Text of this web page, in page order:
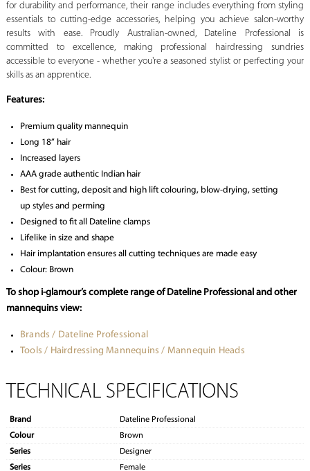
for durability and performance, their range includes everything from styling
essentials to cutting-edge accessories, helping you achieve salon-worthy
results with ease. Proudly Australian-owned, Dateline Professional is
committed to excellence, making professional hairdressing sundries
accessible to everyone - whether you're a seasoned stylist or perfecting your
skills as an apprentice.
Features:
Premium quality mannequin
Long 18” hair
Increased layers
AAA grade authentic Indian hair
Best for cutting, deposit and high lift colouring, blow-drying, setting
up styles and perming
Designed to fit all Dateline clamps
Lifelike in size and shape
Hair implantation ensures all cutting techniques are made easy
Colour: Brown
To shop i-glamour’s complete range of Dateline Professional and other
mannequins view:
Brands / Dateline Professional
Tools / Hairdressing Mannequins / Mannequin Heads
TECHNICAL SPECIFICATIONS
Brand
Dateline Professional
Colour
Brown
Series
Designer
Series
Female